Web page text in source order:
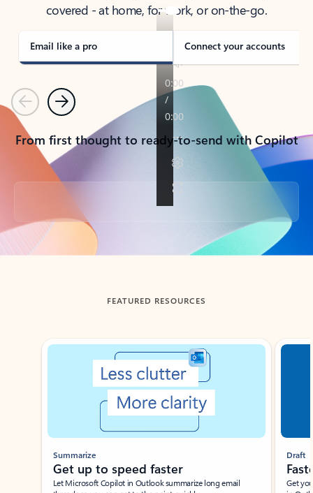
covered - at home, for work, or on-the-go.
Email like a pro Connect your accounts
PreviousNext
From first thought to ready-to-send with Copilot
Back to tabs
FEATURED RESOURCES
Showing slide 1 of 3
Summarize
Get up to speed faster ​
Let Microsoft Copilot in Outlook summarize long email
Draft
Get